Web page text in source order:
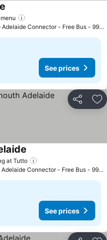
See prices
Adelaide Connector - Free Bus - 99C
See prices
Share
at Tutto
See prices
Connector - Free Bus - 99C
See prices